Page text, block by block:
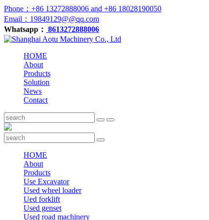
Phone：+86 13272888006 and +86 18028190050
Email：19849129@@qq.com
Whatsapp： 8613272888006
HOME
About
Products
Solution
News
Contact
HOME
About
Products
Use Excavator
Used wheel loader
Ued forklift
Used genset
Used road machinery